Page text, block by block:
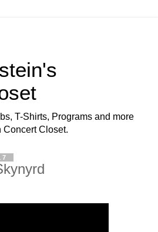
T-Shirts, Programs and more
Concert Closet.